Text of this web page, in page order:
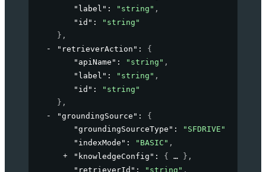
"label" : "string" ,
"id" :
"string"
} ,
"retrieverAction" : {
"apiName" : "string" ,
"label" : "string" ,
"id" :
"string"
} ,
"groundingSource" : {
"groundingSourceType" : "SFDRIVE"
"indexMode" : "BASIC" ,
"knowledgeConfig" : { } ,
"retrieverId" : "string" ,